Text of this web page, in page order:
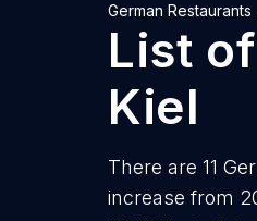
German Restaurants
List of
Kiel
There are 11
increase from